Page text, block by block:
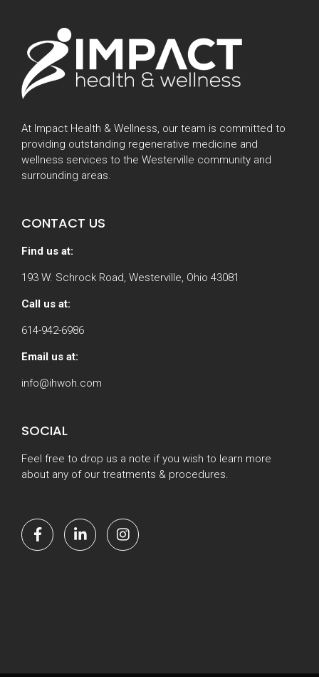
At Impact Health & Wellness, our team is committed to
providing outstanding regenerative medicine and
wellness services to the Westerville community and
surrounding areas.
CONTACT US
Find us at:
193 W. Schrock Road, Westerville, Ohio 43081
Call us at:
614-942-6986
Email us at:
info@ihwoh.com
SOCIAL
Feel free to drop us a note if you wish to learn more
about any of our treatments & procedures.